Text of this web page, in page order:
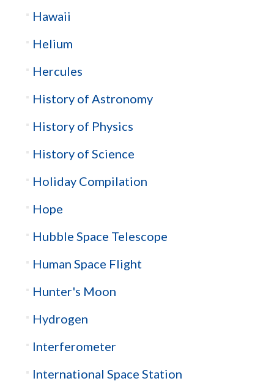
Hawaii
Helium
Hercules
History of Astronomy
History of Physics
History of Science
Holiday Compilation
Hope
Hubble Space Telescope
Human Space Flight
Hunter's Moon
Hydrogen
Interferometer
International Space Station